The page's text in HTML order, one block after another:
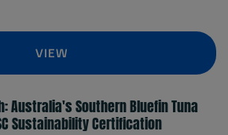
VIEW
Australia's Southern Bluefin Tuna
Sustainability Certification